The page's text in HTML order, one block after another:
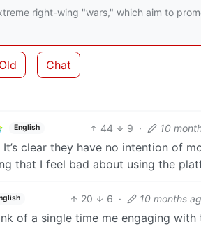
right-wing "wars," which aim to
Old Chat
English 44 9 · 10
clear they have no intention of
that I feel bad about using the
20 6 · 10 months
of a single time me engaging with